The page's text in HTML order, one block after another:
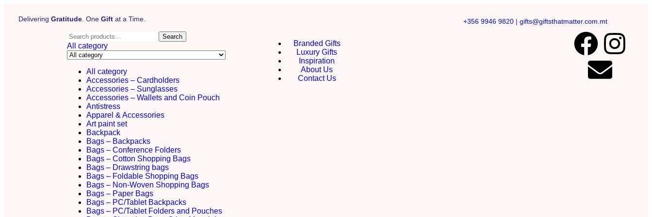
Delivering Gratitude . One Gift at a Time. +356 9946 9820 | gifts@giftsthatmatter.com.mt
Search
All category
All category
Accessories – Cardholders
Accessories – Sunglasses
Accessories – Wallets and Coin Pouch
Antistress
Apparel & Accessories
Art paint set
Backpack
Bags – Backpacks
Bags – Conference Folders
Bags – Cotton Shopping Bags
Bags – Drawstring bags
Bags – Foldable Shopping Bags
Bags – Non-Woven Shopping Bags
Bags – Paper Bags
Bags – PC/Tablet Backpacks
Bags – PC/Tablet Folders and Pouches
Branded Gifts
Luxury Gifts
Inspiration
About Us
Contact Us